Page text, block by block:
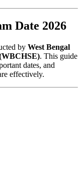
Date 2026
by West Bengal
. This guide
dates, and
effectively.